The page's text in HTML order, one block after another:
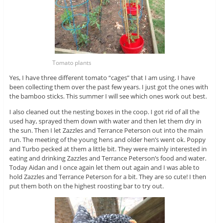
Tomato plants
Yes, I have three different tomato “cages” that I am using. I have
been collecting them over the past few years. I just got the ones with
the bamboo sticks. This summer I will see which ones work out best.
I also cleaned out the nesting boxes in the coop. I got rid of all the
used hay, sprayed them down with water and then let them dry in
the sun. Then I let Zazzles and Terrance Peterson out into the main
run. The meeting of the young hens and older hen’s went ok. Poppy
and Turbo pecked at them a little bit. They were mainly interested in
eating and drinking Zazzles and Terrance Peterson’s food and water.
Today Aidan and I once again let them out again and I was able to
hold Zazzles and Terrance Peterson for a bit. They are so cute! I then
put them both on the highest roosting bar to try out.